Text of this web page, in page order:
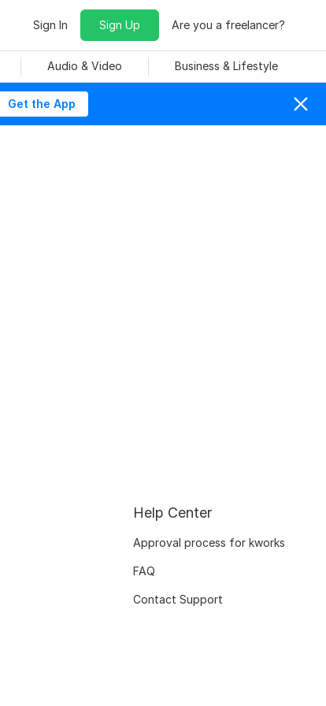
Sign In Sign Up Are you a freelancer?
Audio & Video Business & Lifestyle
Get the App
Help Center
Approval process for kworks
FAQ
Contact Support